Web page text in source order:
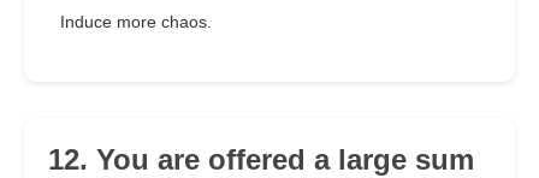
Induce more chaos.
12. You are offered a large sum